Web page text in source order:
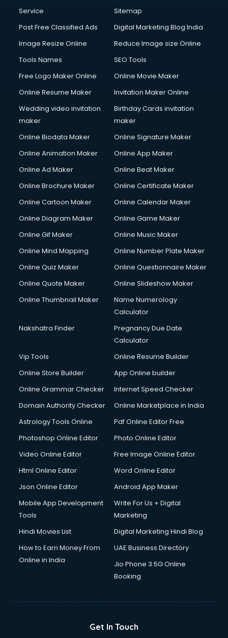
Service
Sitemap
Post Free Classified Ads
Digital Marketing Blog India
Image Resize Online
Reduce Image size Online
Tools Names
SEO Tools
Free Logo Maker Online
Online Movie Maker
Online Resume Maker
Invitation Maker Online
Wedding video invitation
maker
Birthday Cards invitation
maker
Online Biodata Maker
Online Signature Maker
Online Animation Maker
Online App Maker
Online Ad Maker
Online Beat Maker
Online Brochure Maker
Online Certificate Maker
Online Cartoon Maker
Online Calendar Maker
Online Diagram Maker
Online Game Maker
Online Gif Maker
Online Music Maker
Online Mind Mapping
Online Number Plate Maker
Online Quiz Maker
Online Questionnaire Maker
Online Quote Maker
Online Slideshow Maker
Online Thumbnail Maker
Name Numerology
Calculator
Nakshatra Finder
Pregnancy Due Date
Calculator
Vip Tools
Online Resume Builder
Online Store Builder
App Online builder
Online Grammar Checker
Internet Speed Checker
Domain Authority Checker
Online Marketplace in India
Astrology Tools Online
Pdf Online Editor Free
Photoshop Online Editor
Photo Online Editor
Video Online Editor
Free Image Online Editor
Html Online Editor
Word Online Editor
Json Online Editor
Android App Maker
Mobile App Development
Tools
Write For Us + Digital
Marketing
Hindi Movies List
Digital Marketing Hindi Blog
How to Earn Money From
Online in India
UAE Business Directory
Jio Phone 3 5G Online
Booking
Get In Touch